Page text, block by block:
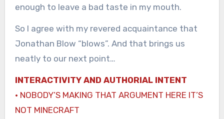
enough to leave a bad taste in my mouth.
So I agree with my revered acquaintance that
Jonathan Blow “blows”. And that brings us
neatly to our next point…
INTERACTIVITY AND AUTHORIAL INTENT
· NOBODY’S MAKING THAT ARGUMENT HERE IT’S
NOT MINECRAFT